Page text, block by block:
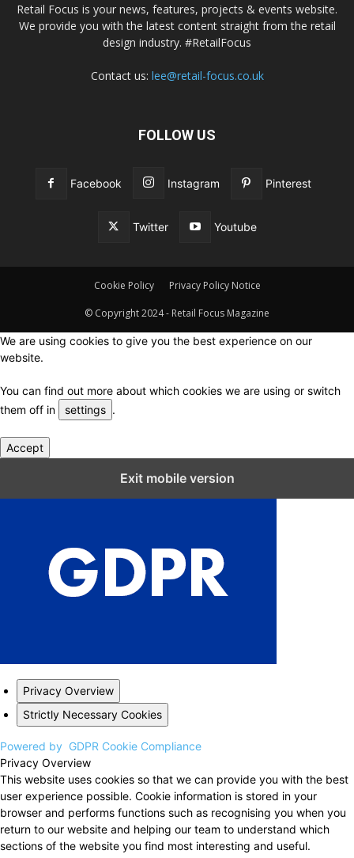
Retail Focus is your news, features, projects & events website.
We provide you with the latest content straight from the retail
design industry. #RetailFocus
Contact us: lee@retail-focus.co.uk
FOLLOW US
Facebook Instagram Pinterest
Twitter Youtube
Cookie Policy Privacy Policy Notice
© Copyright 2024 - Retail Focus Magazine
We are using cookies to give you the best experience on our
website.
You can find out more about which cookies we are using or switch
them off in
settings .
Accept
Exit mobile version
Privacy Overview
Strictly Necessary Cookies
Powered by GDPR Cookie Compliance
Privacy Overview
This website uses cookies so that we can provide you with the best
user experience possible. Cookie information is stored in your
browser and performs functions such as recognising you when you
return to our website and helping our team to understand which
sections of the website you find most interesting and useful.